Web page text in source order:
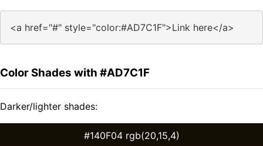
<a href="#" style="color:#AD7C1F">Link here</a>
Color Shades with #AD7C1F
Darker/lighter shades:
#140F04 rgb(20,15,4)